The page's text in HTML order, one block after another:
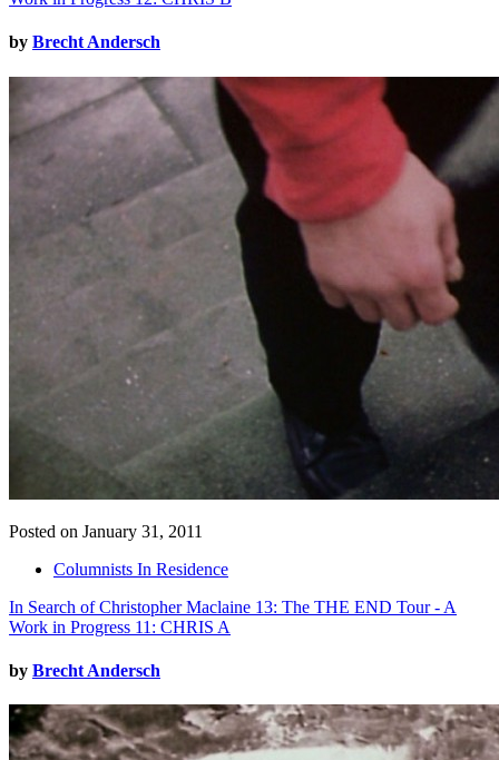
by Brecht Andersch
Posted on January 31, 2011
Columnists In Residence
In Search of Christopher Maclaine 13: The THE END Tour - A
Work in Progress 11: CHRIS A
by Brecht Andersch